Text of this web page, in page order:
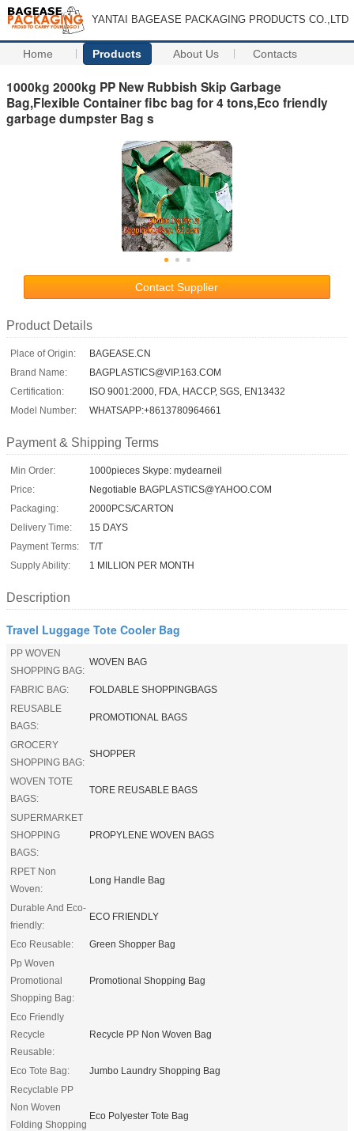
YANTAI BAGEASE PACKAGING PRODUCTS CO.,LTD
Home Products About Us Contacts
1000kg 2000kg PP New Rubbish Skip Garbage
Bag,Flexible Container fibc bag for 4 tons,Eco friendly
garbage dumpster Bag s
Contact Supplier
Product Details
Place of Origin:
BAGEASE.CN
Brand Name:
BAGPLASTICS@VIP.163.COM
Certification:
ISO 9001:2000, FDA, HACCP, SGS, EN13432
Model Number:
WHATSAPP:+8613780964661
Payment & Shipping Terms
Min Order:
1000pieces Skype: mydearneil
Price:
Negotiable BAGPLASTICS@YAHOO.COM
Packaging:
2000PCS/CARTON
Delivery Time:
15 DAYS
Payment Terms:
T/T
Supply Ability:
1 MILLION PER MONTH
Description
Travel Luggage Tote Cooler Bag
PP WOVEN
SHOPPING BAG:
WOVEN BAG
FABRIC BAG:
FOLDABLE SHOPPINGBAGS
REUSABLE
BAGS:
PROMOTIONAL BAGS
GROCERY
SHOPPING BAG:
SHOPPER
WOVEN TOTE
BAGS:
TORE REUSABLE BAGS
SUPERMARKET
SHOPPING
BAGS:
PROPYLENE WOVEN BAGS
RPET Non
Woven:
Long Handle Bag
Durable And Eco-
friendly:
ECO FRIENDLY
Eco Reusable:
Green Shopper Bag
Pp Woven
Promotional
Shopping Bag:
Promotional Shopping Bag
Eco Friendly
Recycle
Reusable:
Recycle PP Non Woven Bag
Eco Tote Bag:
Jumbo Laundry Shopping Bag
Recyclable PP
Non Woven
Folding Shopping
Eco Polyester Tote Bag